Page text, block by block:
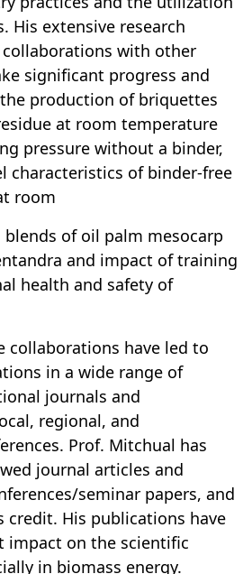
His extensive research
with other
significant progress and
production of briquettes
at room temperature
pressure without a binder,
characteristics of binder-free
room
of oil palm mesocarp
and impact of training
health and safety of
collaborations have led to
in a wide range of
journals and
regional, and
Prof. Mitchual has
journal articles and
seminar papers, and
credit. His publications have
impact on the scientific
in biomass energy.